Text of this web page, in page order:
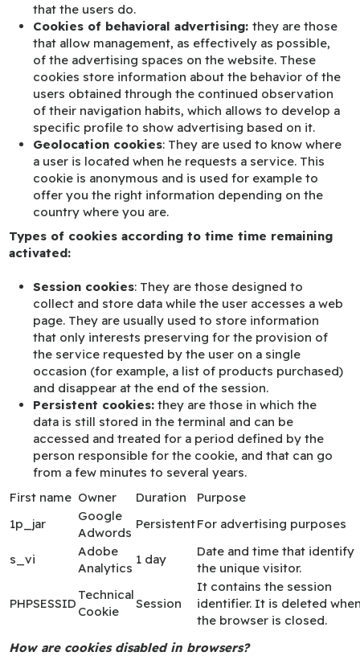
that the users do.
Cookies of behavioral advertising:they are those
that allow management, as effectively as possible,
of the advertising spaces on the website. These
cookies store information about the behavior of the
users obtained through the continued observation
of their navigation habits, which allows to develop a
specific profile to show advertising based on it.
Geolocation cookies: They are used to know where
a user is located when he requests a service. This
cookie is anonymous and is used for example to
offer you the right information depending on the
country where you are.
Types of cookies according to time time remaining
activated:
Session cookies: They are those designed to
collect and store data while the user accesses a web
page. They are usually used to store information
that only interests preserving for the provision of
the service requested by the user on a single
occasion (for example, a list of products purchased)
and disappear at the end of the session.
Persistent cookies: they are those in which the
data is still stored in the terminal and can be
accessed and treated for a period defined by the
person responsible for the cookie, and that can go
from a few minutes to several years.
First name Owner Duration
Purpose
1p_jar
Google
Adwords
PersistentFor advertising purposes
s_vi
Adobe
Analytics
1 day
Date and time that identify
the unique visitor.
PHPSESSID
Technical
Cookie
Session
It contains the session
identifier. It is deleted
the browser is closed.
How are cookies disabled in browsers?